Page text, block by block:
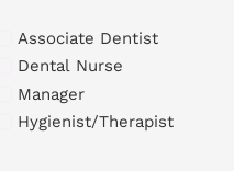
Associate Dentist
Dental Nurse
Manager
Hygienist/Therapist